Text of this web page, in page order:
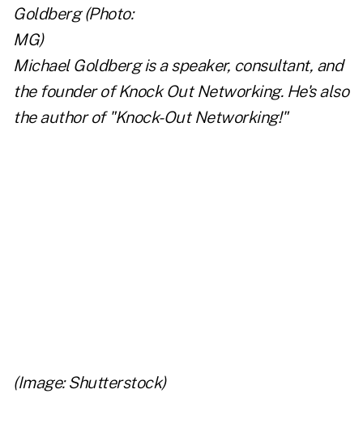
Michael Goldberg is a speaker, consultant, and
the founder ofKnock Out Networking. He's also
the author of "Knock-Out Networking!"
(Image: Shutterstock)